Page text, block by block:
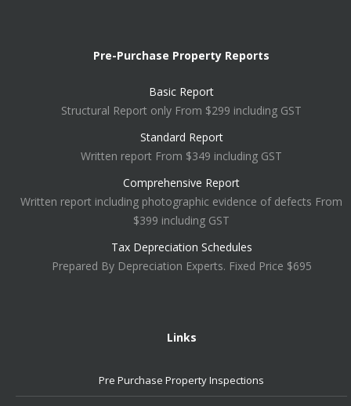
Pre-Purchase Property Reports
Basic Report
Structural Report only From $299 including GST
Standard Report
Written report From $349 including GST
Comprehensive Report
Written report including photographic evidence of defects From
$399 including GST
Tax Depreciation Schedules
Prepared By Depreciation Experts. Fixed Price $695
Links
Pre Purchase Property Inspections